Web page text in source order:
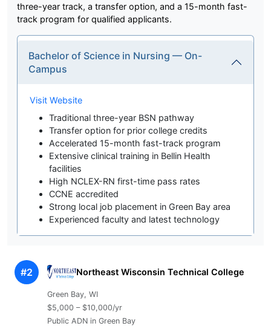
three-year track, a transfer option, and a 15-month fast-
track program for qualified applicants.
Bachelor of Science in Nursing — On-
Campus
Visit Website
Traditional three-year BSN pathway
Transfer option for prior college credits
Accelerated 15-month fast-track program
Extensive clinical training in Bellin Health
facilities
High NCLEX-RN first-time pass rates
CCNE accredited
Strong local job placement in Green Bay area
Experienced faculty and latest technology
#2 Northeast Wisconsin Technical College
Green Bay, WI
$5,000 – $10,000/yr
Public ADN in Green Bay